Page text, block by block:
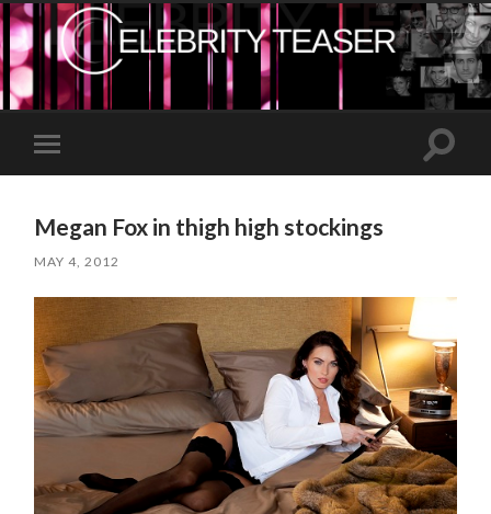
Toggle
mobile
Toggle
Megan Fox in thigh high stockings
MAY 4, 2012